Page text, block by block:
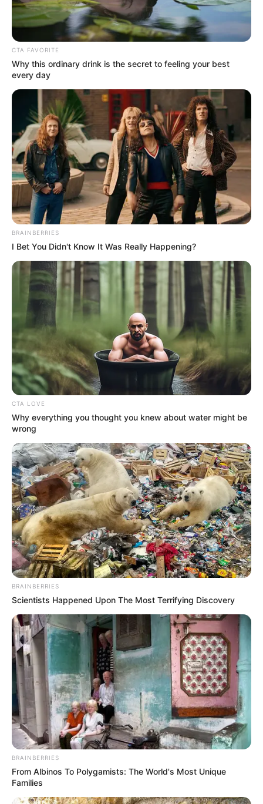
Nigerians made
222,639 complaints
against DisCos in
three months:
NERC
NERC said the DisCos resolved 212,382
complaints corresponding to a 95.39 per
cent resolution rate.
NEWS AGENCY OF NIGERIA
Get every story as it breaks
Name*
Email*